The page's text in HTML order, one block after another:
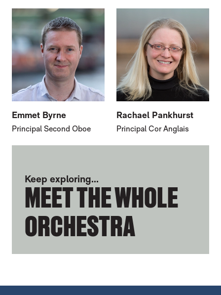
Emmet Byrne
Principal Second Oboe
Rachael Pankhurst
Principal Cor Anglais
FURTHER CONTENT FOR JOANNA
Keep exploring...
MEET THE WHOLE
ORCHESTRA